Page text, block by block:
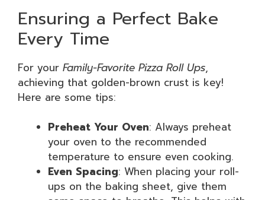
Ensuring a Perfect Bake
Every Time
For your Family-Favorite Pizza Roll Ups,
achieving that golden-brown crust is key!
Here are some tips:
Preheat Your Oven: Always preheat
your oven to the recommended
temperature to ensure even cooking.
Even Spacing: When placing your roll-
ups on the baking sheet, give them